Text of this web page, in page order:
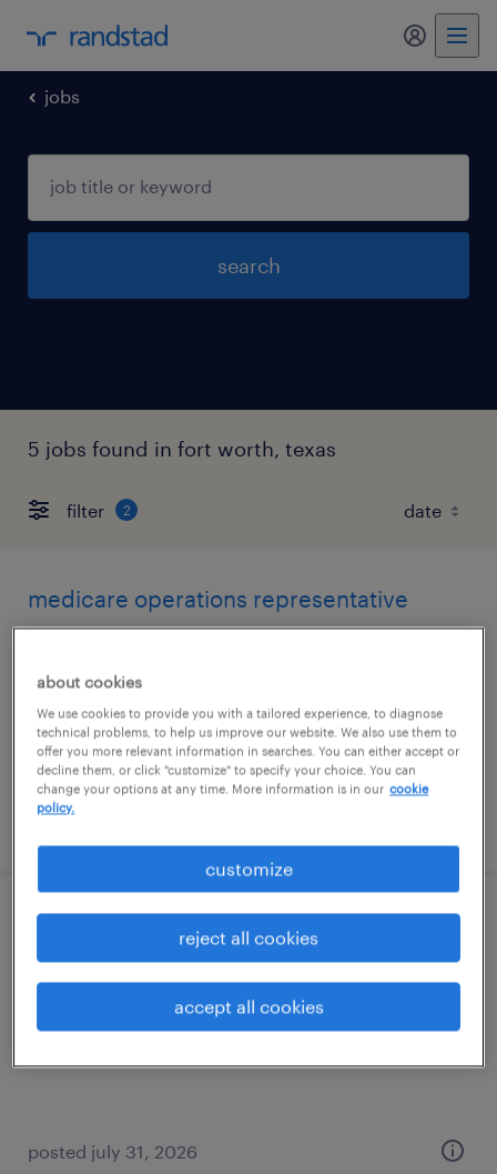
my
jobs
search
5 jobs found in fort worth, texas
filter 2
medicare operations representative
temporary
$20 - $20.28 per hour
ai-data scientist - expert
southlake, texas (remote)
posted july 31, 2026
about cookies
We use cookies to provide you with a tailored experience, to diagnose
technical problems, to help us improve our website. We also use them to
offer you more relevant information in searches. You can either accept or
decline them, or click "customize" to specify your choice. You can
change your options at any time. More information is in our cookie
policy.
customize
reject all cookies
accept all cookies